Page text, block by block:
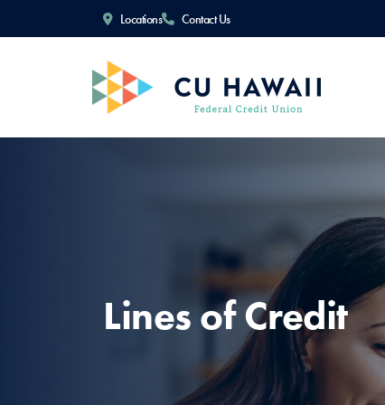
Locations Contact Us
Lines of Credit